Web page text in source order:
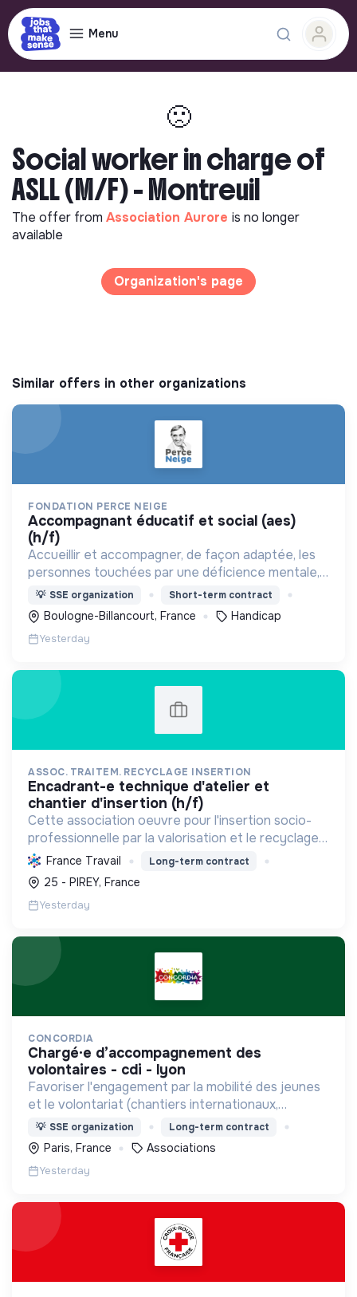
Menu
🙁
Social worker in charge of
ASLL (M/F) - Montreuil
The offer from Association Aurore is no longer
available
Organization's page
Similar offers in other organizations
FONDATION PERCE NEIGE
accompagnant éducatif et social (aes)
(h/f)
Accueillir et accompagner, de façon adaptée, les
personnes touchées par une déficience mentale,
un handicap physique ou psychique
💡 SSE organization Short-term contract
Boulogne-Billancourt, France Handicap
Yesterday
ASSOC. TRAITEM. RECYCLAGE INSERTION
encadrant-e technique d'atelier et
chantier d'insertion (h/f)
Cette association oeuvre pour l'insertion socio-
professionnelle par la valorisation et le recyclage
d'objets, le blanchissage et la sensibilisation
environnementale, promouvant l'économie
circulaire e...
France Travail Long-term contract
25 - PIREY, France
Yesterday
CONCORDIA
chargé·e d’accompagnement des
volontaires - cdi - lyon
Favoriser l'engagement par la mobilité des jeunes
et le volontariat (chantiers internationaux,
volontariats européens, Service Civique).
💡 SSE organization Long-term contract
Paris, France Associations
Yesterday